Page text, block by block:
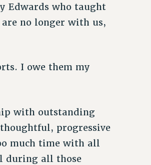
Edwards who taught
no longer with us,
I owe them my
with outstanding
progressive
much time with all
during all those